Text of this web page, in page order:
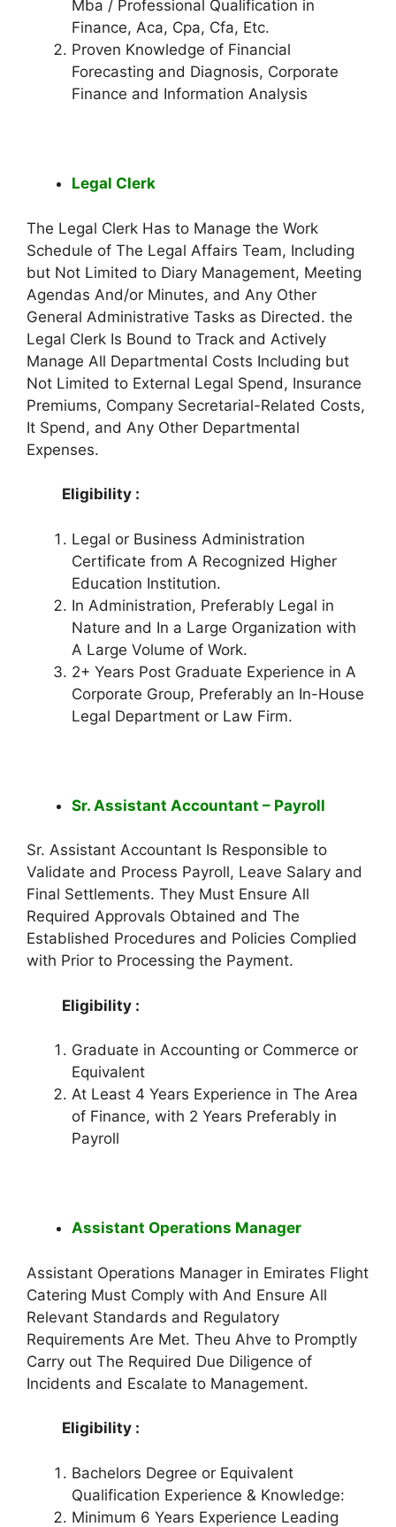
Mba / Professional Qualification in
Finance, Aca, Cpa, Cfa, Etc.
Proven Knowledge of Financial
Forecasting and Diagnosis, Corporate
Finance and Information Analysis
Legal Clerk
The Legal Clerk Has to Manage the Work
Schedule of The Legal Affairs Team, Including
but Not Limited to Diary Management, Meeting
Agendas And/or Minutes, and Any Other
General Administrative Tasks as Directed. the
Legal Clerk Is Bound to Track and Actively
Manage All Departmental Costs Including but
Not Limited to External Legal Spend, Insurance
Premiums, Company Secretarial-Related Costs,
It Spend, and Any Other Departmental
Expenses.
Eligibility :
Legal or Business Administration
Certificate from A Recognized Higher
Education Institution.
In Administration, Preferably Legal in
Nature and In a Large Organization with
A Large Volume of Work.
2+ Years Post Graduate Experience in A
Corporate Group, Preferably an In-House
Legal Department or Law Firm.
Sr. Assistant Accountant – Payroll
Sr. Assistant Accountant Is Responsible to
Validate and Process Payroll, Leave Salary and
Final Settlements. They Must Ensure All
Required Approvals Obtained and The
Established Procedures and Policies Complied
with Prior to Processing the Payment.
Eligibility :
Graduate in Accounting or Commerce or
Equivalent
At Least 4 Years Experience in The Area
of Finance, with 2 Years Preferably in
Payroll
Assistant Operations Manager
Assistant Operations Manager in Emirates Flight
Catering Must Comply with And Ensure All
Relevant Standards and Regulatory
Requirements Are Met. Theu Ahve to Promptly
Carry out The Required Due Diligence of
Incidents and Escalate to Management.
Eligibility :
Bachelors Degree or Equivalent
Qualification Experience & Knowledge:
Minimum 6 Years Experience Leading